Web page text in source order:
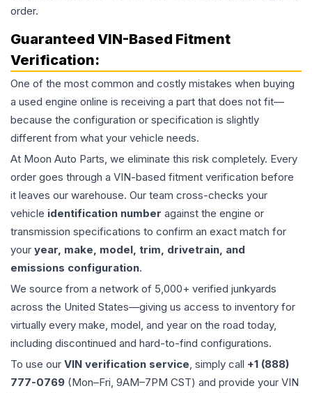
order.
Guaranteed VIN-Based Fitment
Verification:
One of the most common and costly mistakes when buying
a used engine online is receiving a part that does not fit—
because the configuration or specification is slightly
different from what your vehicle needs.
At Moon Auto Parts, we eliminate this risk completely. Every
order goes through a VIN-based fitment verification before
it leaves our warehouse. Our team cross-checks your
vehicle identification number against the engine or
transmission specifications to confirm an exact match for
your year, make, model, trim, drivetrain, and
emissions configuration.
We source from a network of 5,000+ verified junkyards
across the United States—giving us access to inventory for
virtually every make, model, and year on the road today,
including discontinued and hard-to-find configurations.
To use our VIN verification service, simply call +1 (888)
777-0769 (Mon–Fri, 9AM–7PM CST) and provide your VIN